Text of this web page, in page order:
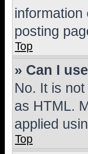
posting
Top
» Can I
No. It is
as HTML.
applied
Top